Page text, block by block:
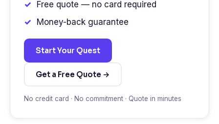
Free quote — no card required
Money-back guarantee
Start Your Quest
Get a Free Quote →
No credit card · No commitment · Quote in minutes